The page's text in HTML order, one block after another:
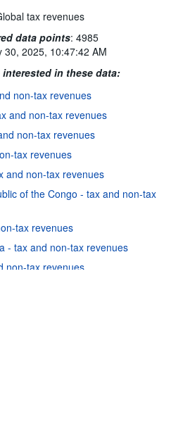
tax revenues
data points: 4985
30, 2025, 10:47:42 AM
interested in these data:
non-tax revenues
and non-tax revenues
non-tax revenues
tax revenues
and non-tax revenues
of the Congo - tax and non-tax
tax revenues
- tax and non-tax revenues
non-tax revenues
Terms & conditions
policy|API